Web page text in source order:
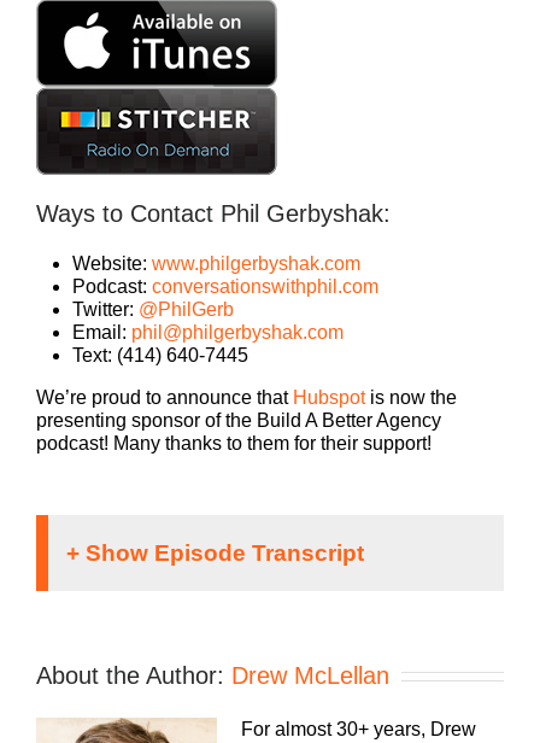
Ways to Contact Phil Gerbyshak:
Website: www.philgerbyshak.com
Podcast: conversationswithphil.com
Twitter: @PhilGerb
Email: phil@philgerbyshak.com
Text: (414) 640-7445
We’re proud to announce that Hubspotis now the
presenting sponsor of the Build A Better Agency
podcast! Many thanks to them for their support!
If you’re going to take the risk of running an
agency, shouldn’t you get the benefits too?
Welcome, to Build A Better Agency, where we
show you how to build an agency that can scale
About the Author: Drew McLellan
For almost 30+ years, Drew